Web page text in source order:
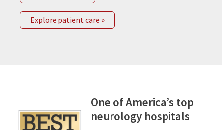
Explore patient care »
One of America’s top
neurology hospitals